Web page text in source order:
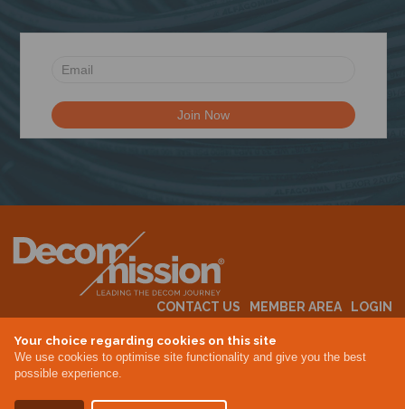
Your choice regarding cookies on this site
We use cookies to optimise site functionality and give you the best
possible experience.
CONTACT US MEMBER AREA
LOGIN